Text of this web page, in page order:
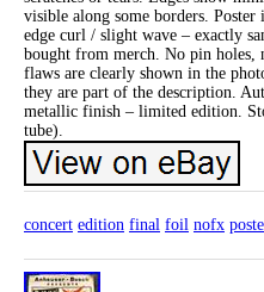
visible along some borders.
edge curl / slight wave – exactly
bought from merch. No pin holes,
flaws are clearly shown in the
they are part of the description.
metallic finish – limited edition.
tube).
concert edition final foil nofx